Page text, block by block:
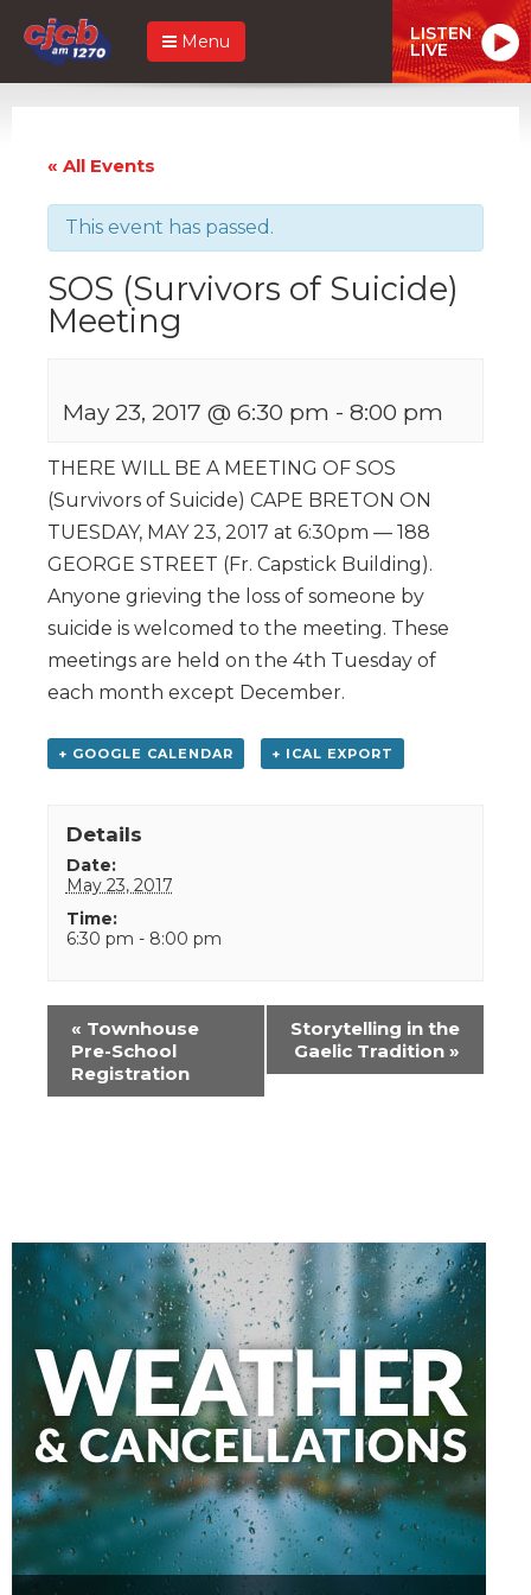
Menu LISTEN
LIVE
« All Events
This event has passed.
SOS (Survivors of Suicide)
Meeting
May 23, 2017 @ 6:30 pm - 8:00 pm
THERE WILL BE A MEETING OF SOS
(Survivors of Suicide) CAPE BRETON ON
TUESDAY, MAY 23, 2017 at 6:30pm — 188
GEORGE STREET (Fr. Capstick Building).
Anyone grieving the loss of someone by
suicide is welcomed to the meeting. These
meetings are held on the 4th Tuesday of
each month except December.
+ GOOGLE CALENDAR + ICAL EXPORT
Details
Date:
May 23, 2017
Time:
6:30 pm - 8:00 pm
Event
Navigation
« Townhouse
Pre-School
Registration
Storytelling in the
Gaelic Tradition »